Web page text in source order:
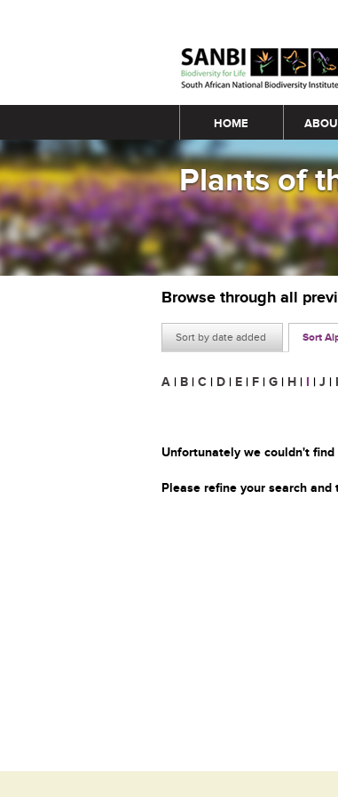
Main menu
HOME
Plants of
Browse through all
Sort by date added Sort
A | B | C | D | E | F | G | H | I | J |
Unfortunately we couldn't
Please refine your search and